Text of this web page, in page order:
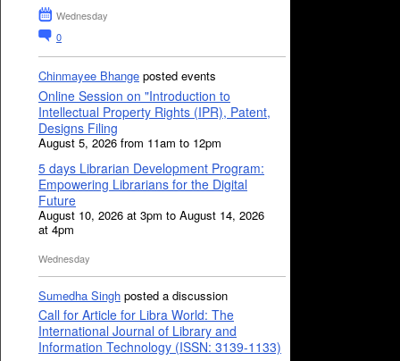
Wednesday
0
Chinmayee Bhange posted events
Online Session on "Introduction to
Intellectual Property Rights (IPR), Patent,
Designs Filing
August 5, 2026 from 11am to 12pm
5 days Librarian Development Program:
Empowering Librarians for the Digital
Future
August 10, 2026 at 3pm to August 14, 2026
at 4pm
Wednesday
Sumedha Singh posted a discussion
Call for Article for Libra World: The
International Journal of Library and
Information Technology (ISSN: 3139-1133)